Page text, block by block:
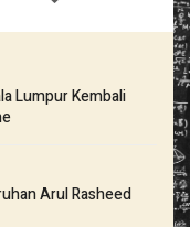
Lumpur Kembali
Arul Rasheed